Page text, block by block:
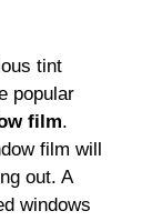
tint
popular
film.
film will
out. A
windows